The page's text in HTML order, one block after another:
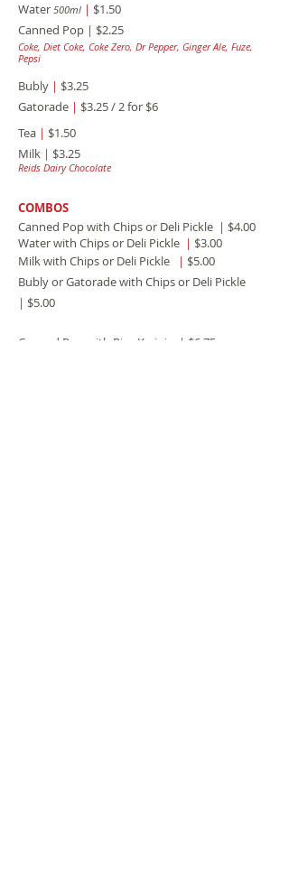
Water 500ml | $1.50
Canned Pop | $2.25
Coke, Diet Coke, Coke Zero, Dr Pepper, Ginger Ale, Fuze,
Pepsi
Bubly | $3.25
Gatorade | $3.25 / 2 for $6
Tea | $1.50
Milk | $3.25
Reids Dairy Chocolate
COMBOS
Canned Pop with Chips or Deli Pickle | $4.00
Water with Chips or Deli Pickle | $3.00
Milk with Chips or Deli Pickle
| $5.00
Bubly or Gatorade with Chips or Deli Pickle
| $5.00
Canned Pop with Rice Krsipie | $6.75